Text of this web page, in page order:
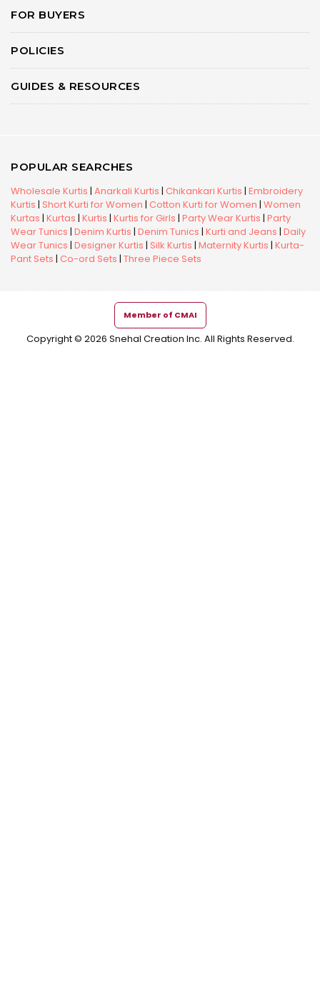
FOR BUYERS
POLICIES
GUIDES & RESOURCES
POPULAR SEARCHES
Wholesale Kurtis | Anarkali Kurtis | Chikankari Kurtis | Embroidery
Kurtis | Short Kurti for Women | Cotton Kurti for Women | Women
Kurtas | Kurtas | Kurtis | Kurtis for Girls | Party Wear Kurtis | Party
Wear Tunics | Denim Kurtis | Denim Tunics | Kurti and Jeans | Daily
Wear Tunics | Designer Kurtis | Silk Kurtis | Maternity Kurtis | Kurta-
Pant Sets | Co-ord Sets | Three Piece Sets
Member of CMAI
Copyright © 2026 Snehal Creation Inc. All Rights Reserved.